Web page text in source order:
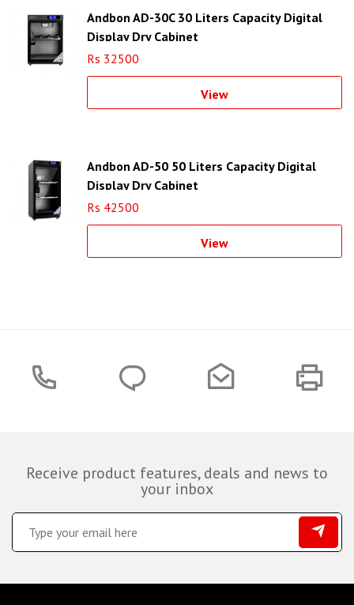
Andbon AD-30C 30 Liters Capacity Digital
Display Dry Cabinet
Rs 32500
View
Andbon AD-50 50 Liters Capacity Digital
Display Dry Cabinet
Rs 42500
View
Receive product features, deals and news to
your inbox